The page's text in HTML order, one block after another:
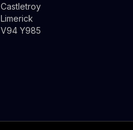
Castletroy
Limerick
V94 Y985